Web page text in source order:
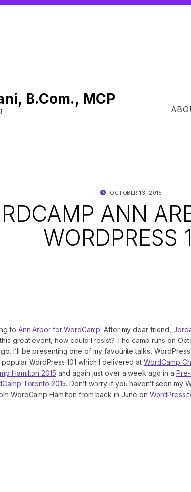
B.Com., MCP
ANN
WORDPRESS
POSTED ON:
OCTOBER 13, 2015
to Ann Arbor for WordCamp! After my dear friend,
great event, how could I resist? The camp runs on
I’ll be presenting one of my favourite talks,
WordPress 101 which I delivered at WordCamp
Hamilton 2015 and again just over a week ago in a
Toronto 2015. Don’t worry if you haven’t seen my
WordCamp Hamilton from back in June on